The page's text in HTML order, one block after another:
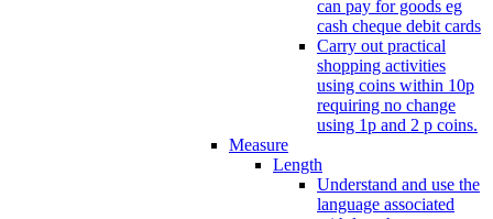
can pay for goods eg
cash cheque debit cards
Carry out practical
shopping activities
using coins within 10p
requiring no change
using 1p and 2 p coins.
Measure
Length
Understand and use the
language associated